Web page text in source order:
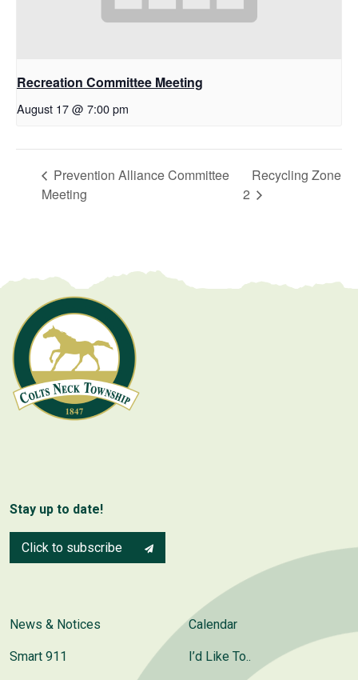
Recreation Committee Meeting
August 17 @ 7:00 pm
Prevention Alliance Committee
Meeting
Recycling Zone
2
Stay up to date!
Click to subscribe
News & Notices
Smart 911
Calendar
I’d Like To..